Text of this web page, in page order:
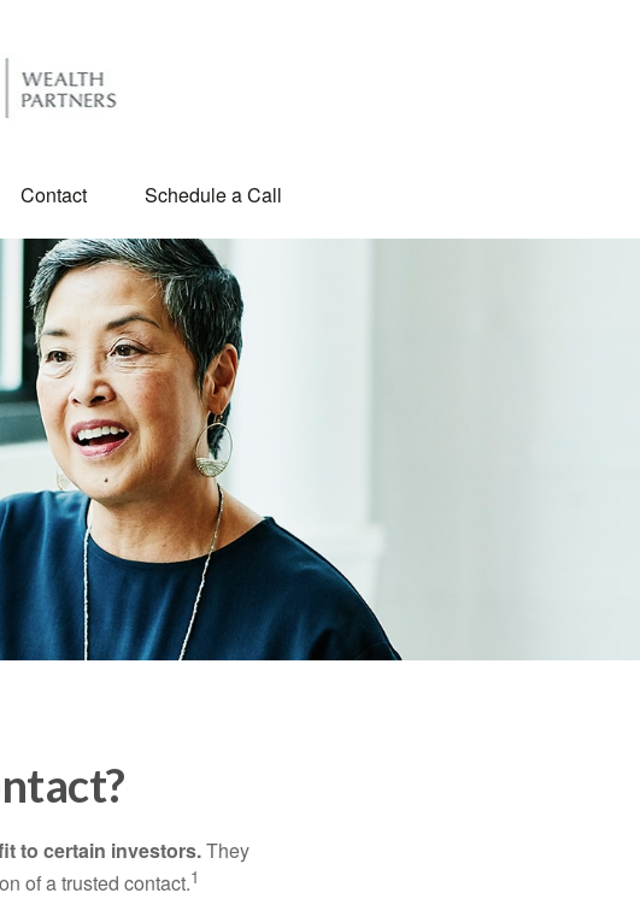
Contact Schedule a Call
to certain investors.They
of a trusted contact.1